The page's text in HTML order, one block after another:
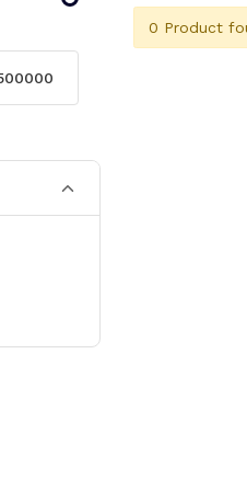
0 Product